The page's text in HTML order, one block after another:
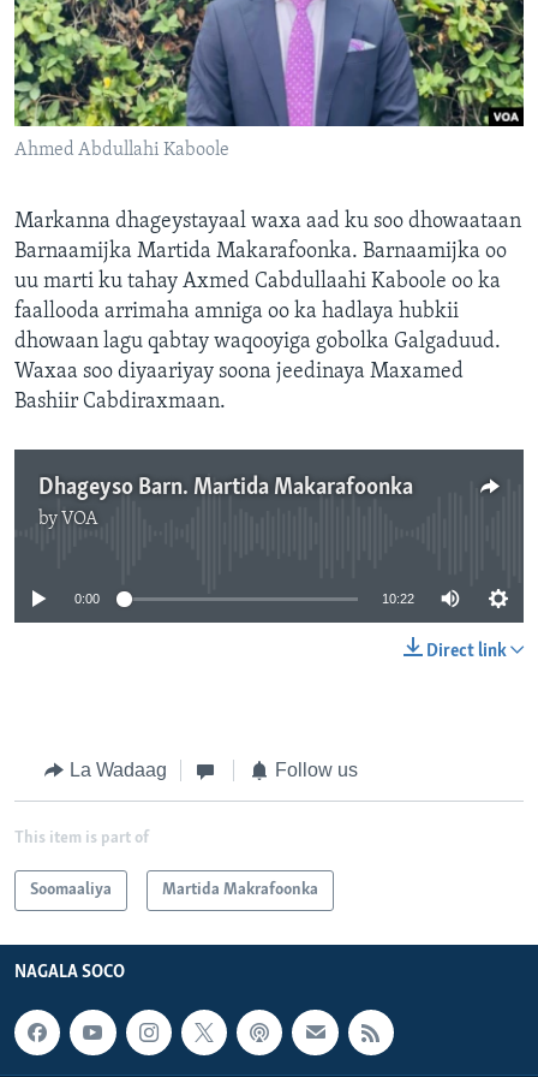
FAAQIDAADDA TODDOBAADKA
DHEXTAALKA TODDOBAADKA
Ahmed Abdullahi Kaboole
Markanna dhageystayaal waxa aad ku soo dhowaataan
Barnaamijka Martida Makarafoonka. Barnaamijka oo
uu marti ku tahay Axmed Cabdullaahi Kaboole oo ka
faallooda arrimaha amniga oo ka hadlaya hubkii
dhowaan lagu qabtay waqooyiga gobolka Galgaduud.
Waxaa soo diyaariyay soona jeedinaya Maxamed
Bashiir Cabdiraxmaan.
Dhageyso Barn. Martida Makarafoonka
by VOA
0:00 10:22
Direct link
La Wadaag Follow us
This item is part of
Soomaaliya Martida Makrafoonka
NAGALA SOCO